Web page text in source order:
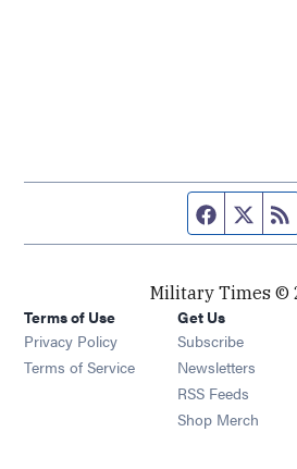
Facebook
Military Times ©
Terms of Use
Privacy Policy
Terms of Service
Get Us
Subscribe
Newsletters
RSS Feeds
Shop Merch